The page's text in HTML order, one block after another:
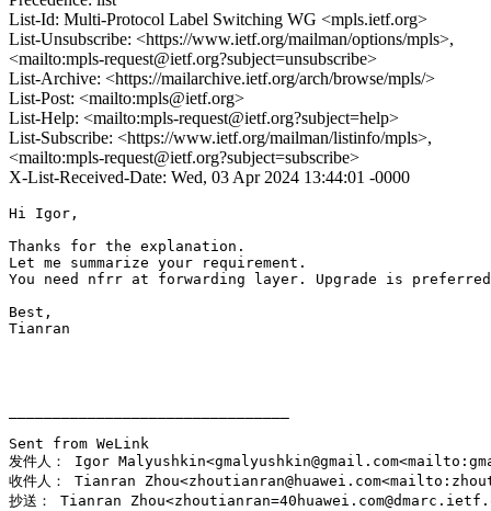
List-Id: Multi-Protocol Label Switching WG <mpls.ietf.org>
List-Unsubscribe: <https://www.ietf.org/mailman/options/mpls>,
<mailto:mpls-request@ietf.org?subject=unsubscribe>
List-Archive: <https://mailarchive.ietf.org/arch/browse/mpls/>
List-Post: <mailto:mpls@ietf.org>
List-Help: <mailto:mpls-request@ietf.org?subject=help>
List-Subscribe: <https://www.ietf.org/mailman/listinfo/mpls>,
<mailto:mpls-request@ietf.org?subject=subscribe>
X-List-Received-Date: Wed, 03 Apr 2024 13:44:01 -0000
Hi Igor,
Thanks for the explanation.
Let me summarize your requirement.
You need nfrr at forwarding layer. Upgrade is
Best,
Tianran
Sent from WeLink
发件人： Igor
收件人： Tianran
抄送： Tianran